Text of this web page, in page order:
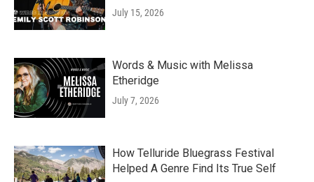
July 15, 2026
Words & Music with Melissa
Etheridge
July 7, 2026
How Telluride Bluegrass Festival
Helped A Genre Find Its True Self